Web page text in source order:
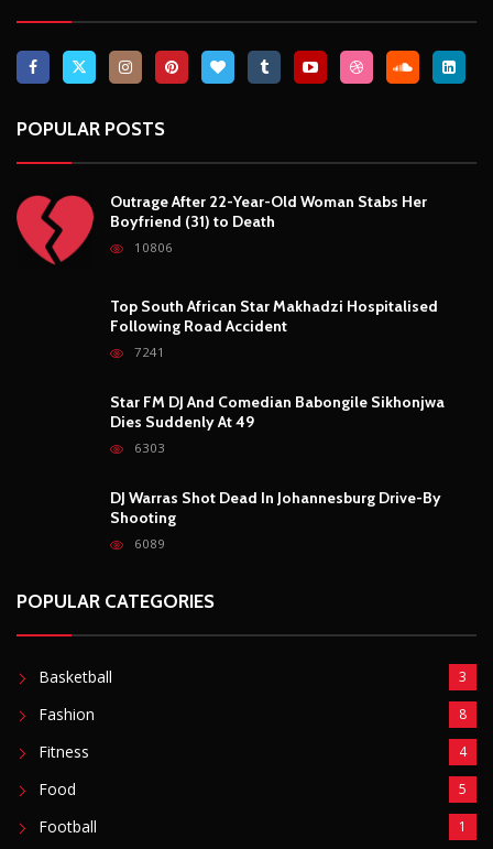
POPULAR POSTS
Outrage After 22-Year-Old Woman Stabs Her
Boyfriend (31) to Death
10806
Top South African Star Makhadzi Hospitalised
Following Road Accident
7241
Star FM DJ And Comedian Babongile Sikhonjwa
Dies Suddenly At 49
6303
DJ Warras Shot Dead In Johannesburg Drive-By
Shooting
6089
POPULAR CATEGORIES
Basketball 3
Fashion 8
Fitness 4
Food 5
Football 1